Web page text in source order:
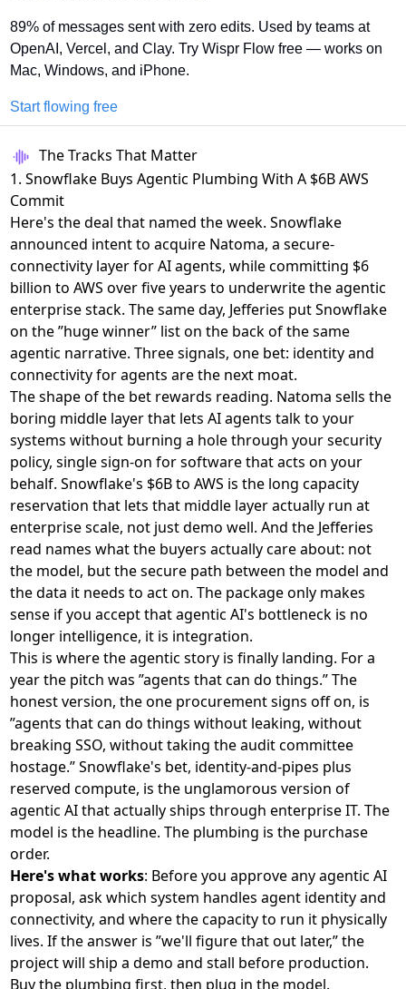
89% of messages sent with zero edits. Used by teams at
OpenAI, Vercel, and Clay. Try Wispr Flow free — works on
Mac, Windows, and iPhone.
Start flowing free
The Tracks That Matter
1. Snowflake Buys Agentic Plumbing With A $6B AWS
Commit
Here's the deal that named the week. Snowflake
announced intent to acquire Natoma, a secure-
connectivity layer for AI agents, whilecommitting $6
billion to AWS over five years to underwrite the agentic
enterprise stack. The same day, Jefferies put Snowflake
on the ”huge winner” liston the back of the same
agentic narrative. Three signals, one bet: identity and
connectivity for agents are the next moat.
The shape of the bet rewards reading. Natoma sells the
boring middle layer that lets AI agents talk to your
systems without burning a hole through your security
policy, single sign-on for software that acts on your
behalf. Snowflake's $6B to AWS is the long capacity
reservation that lets that middle layer actually run at
enterprise scale, not just demo well. And the Jefferies
read names what the buyers actually care about: not
the model, but the secure path between the model and
the data it needs to act on. The package only makes
sense if you accept that agentic AI's bottleneck is no
longer intelligence, it is integration.
This is where the agentic story is finally landing. For a
year the pitch was ”agents that can do things.” The
honest version, the one procurement signs off on, is
”agents that can do things without leaking, without
breaking SSO, without taking the audit committee
hostage.” Snowflake's bet, identity-and-pipes plus
reserved compute, is the unglamorous version of
agentic AI that actually ships through enterprise IT. The
model is the headline. The plumbing is the purchase
order.
Here's what works: Before you approve any agentic AI
proposal, ask which system handles agent identity and
connectivity, and where the capacity to run it physically
lives. If the answer is ”we'll figure that out later,” the
project will ship a demo and stall before production.
Buy the plumbing first, then plug in the model.